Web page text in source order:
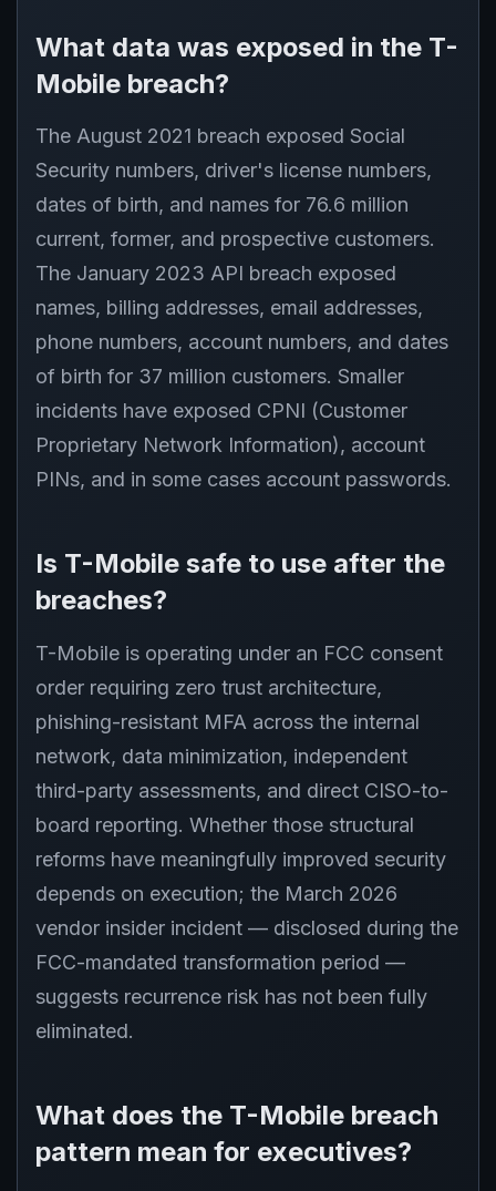
What data was exposed in the T-
Mobile breach?
The August 2021 breach exposed Social
Security numbers, driver's license numbers,
dates of birth, and names for 76.6 million
current, former, and prospective customers.
The January 2023 API breach exposed
names, billing addresses, email addresses,
phone numbers, account numbers, and dates
of birth for 37 million customers. Smaller
incidents have exposed CPNI (Customer
Proprietary Network Information), account
PINs, and in some cases account passwords.
Is T-Mobile safe to use after the
breaches?
T-Mobile is operating under an FCC consent
order requiring zero trust architecture,
phishing-resistant MFA across the internal
network, data minimization, independent
third-party assessments, and direct CISO-to-
board reporting. Whether those structural
reforms have meaningfully improved security
depends on execution; the March 2026
vendor insider incident — disclosed during the
FCC-mandated transformation period —
suggests recurrence risk has not been fully
eliminated.
What does the T-Mobile breach
pattern mean for executives?